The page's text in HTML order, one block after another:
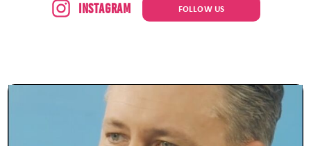
Instagram FOLLOW US